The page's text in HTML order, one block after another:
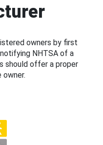
owners by first
NHTSA of a
should offer a proper